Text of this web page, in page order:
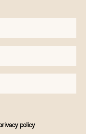
policy